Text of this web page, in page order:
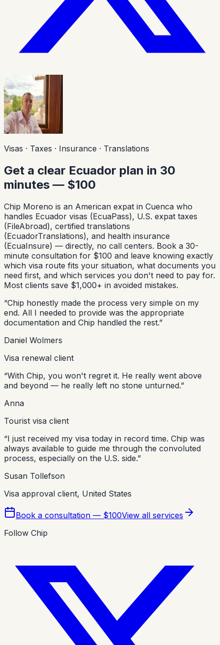
Visas · Taxes · Insurance · Translations
Get a clear Ecuador plan in 30
minutes — $100
Chip Moreno is an American expat in Cuenca who
handles Ecuador visas (EcuaPass), U.S. expat taxes
(FileAbroad), certified translations
(EcuadorTranslations), and health insurance
(EcuaInsure) — directly, no call centers. Book a 30-
minute consultation for $100 and leave knowing exactly
which visa route fits your situation, what documents you
need first, and which services you don't need to pay for.
Most clients save $1,000+ in avoided mistakes.
“Chip honestly made the process very simple on my
end. All I needed to provide was the appropriate
documentation and Chip handled the rest.”
Daniel Wolmers
Visa renewal client
“With Chip, you won't regret it. He really went above
and beyond — he really left no stone unturned.”
Anna
Tourist visa client
“I just received my visa today in record time. Chip was
always available to guide me through the convoluted
process, especially on the U.S. side.”
Susan Tollefson
Visa approval client, United States
Book a consultation — $100View all services
Follow Chip